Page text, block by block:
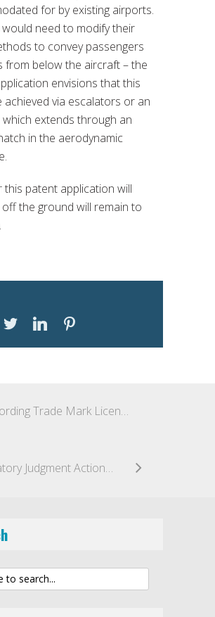
for by existing airports.
need to modify their
to convey passengers
from below the aircraft – the
envisions that this
achieved via escalators or an
extends through an
in the aerodynamic
this patent application will
off the ground will remain to
Recording Trade Mark Licence Agreements in the Middle East
Declaratory Judgment Action Premature: Decision Suggests “Patent Dance” Mandatory for Biosimilar Applicants